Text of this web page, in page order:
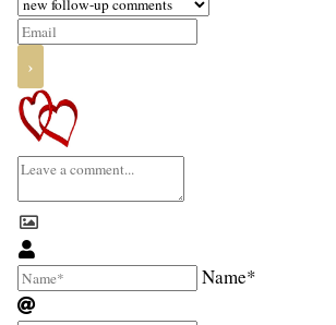
Name*